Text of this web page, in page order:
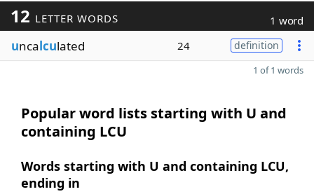
12 LETTER WORDS 1 word
uncalculated 24 definition
1 of 1 words
Popular word lists starting with U and
containing LCU
Words starting with U and containing LCU,
ending in